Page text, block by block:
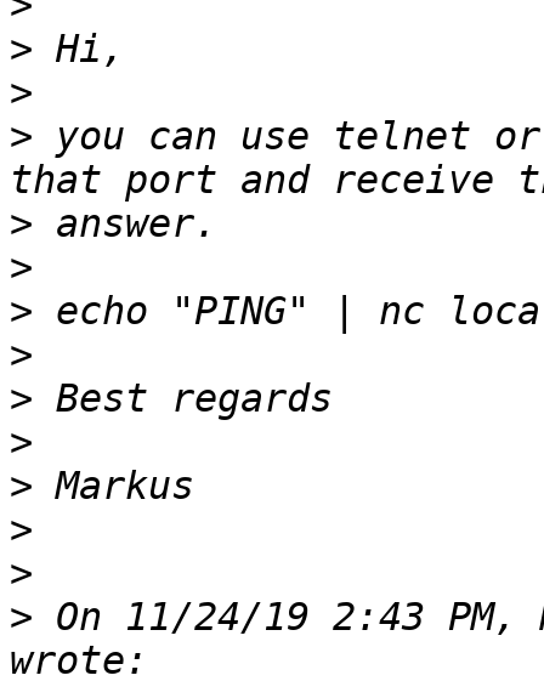
>
>
> you can use telnet
>
>
>
>
>
>
>
>
>
> On 11/24/19 2:43 PM,